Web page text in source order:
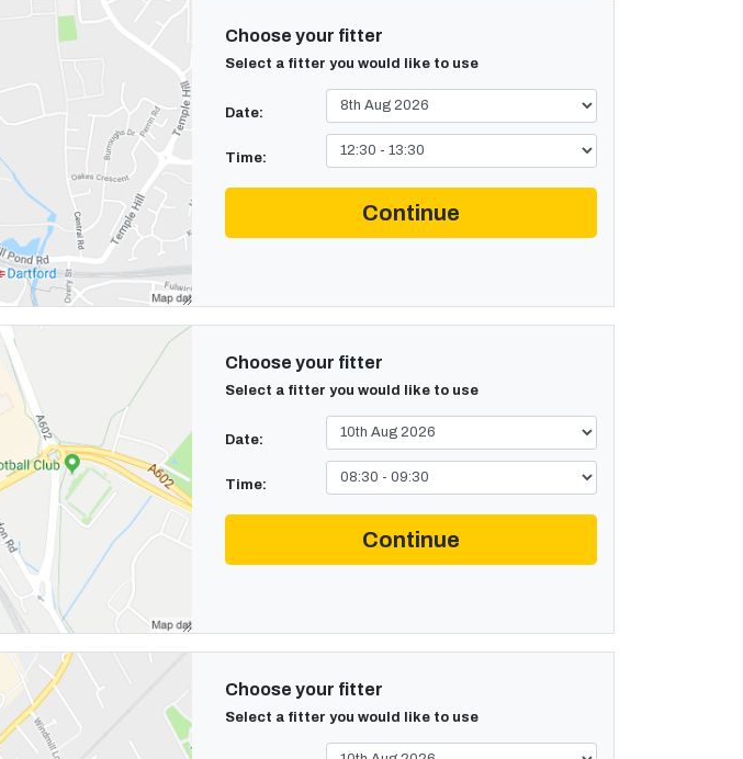
Choose your fitter
Select a fitter you would like to use
Date:
Time:
Continue
Choose your fitter
Select a fitter you would like to use
Date:
Time:
Continue
Choose your fitter
Select a fitter you would like to use